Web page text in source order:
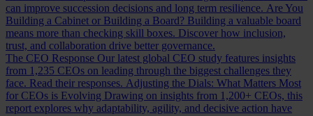
can improve succession decisions and long term resilience. Are You
Building a Cabinet or Building a Board? Building a valuable board
means more than checking skill boxes. Discover how inclusion,
trust, and collaboration drive better governance.
The CEO Response Our latest global CEO study features insights
from 1,235 CEOs on leading through the biggest challenges they
face. Read their responses. Adjusting the Dials: What Matters Most
for CEOs is Evolving Drawing on insights from 1,200+ CEOs, this
report explores why adaptability, agility, and decisive action have